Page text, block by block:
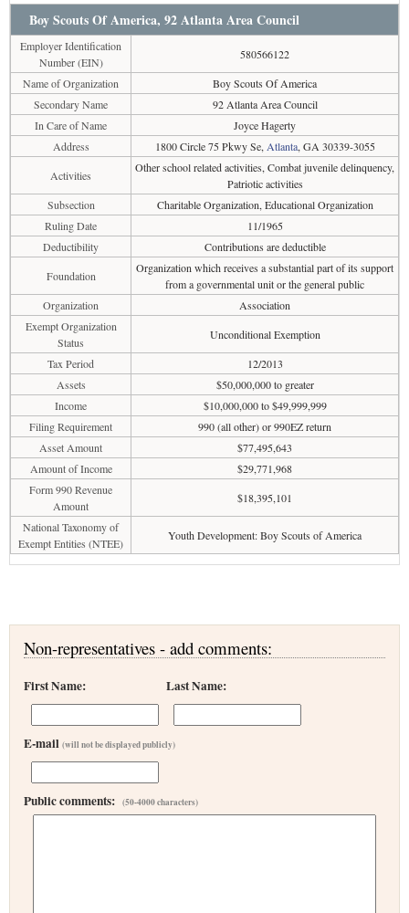
Boy Scouts Of America, 92 Atlanta Area Council
Employer Identification
Number (EIN)
580566122
Name of Organization
Boy Scouts Of America
Secondary Name
92 Atlanta Area Council
In Care of Name
Joyce Hagerty
Address
1800 Circle 75 Pkwy Se, Atlanta, GA 30339-3055
Activities
Other school related activities, Combat juvenile delinquency,
Patriotic activities
Subsection
Charitable Organization, Educational Organization
Ruling Date
11/1965
Deductibility
Contributions are deductible
Foundation
Organization which receives a substantial part of its support
from a governmental unit or the general public
Organization
Association
Exempt Organization
Status
Unconditional Exemption
Tax Period
12/2013
Assets
$50,000,000 to greater
Income
$10,000,000 to $49,999,999
Filing Requirement
990 (all other) or 990EZ return
Asset Amount
$77,495,643
Amount of Income
$29,771,968
Form 990 Revenue
Amount
$18,395,101
National Taxonomy of
Exempt Entities (NTEE)
Youth Development: Boy Scouts of America
Non-representatives - add comments:
First Name: Last Name:
E-mail (will not be displayed publicly)
Public comments: (50-4000 characters)